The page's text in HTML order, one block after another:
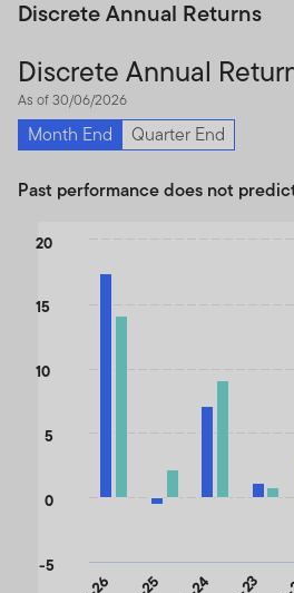
Discrete Annual Returns
Discrete Annual
As of 30/06/2026
Month End Quarter End
Past performance does not
Chart
Bar chart with 2 data series.
The chart has 1 X axis displaying
The chart has 1 Y axis displaying
-5
0
5
10
15
20